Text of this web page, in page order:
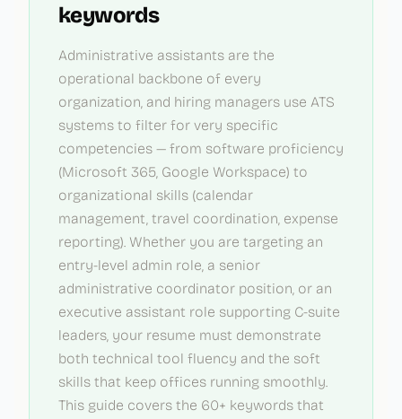
keywords
Administrative assistants are the
operational backbone of every
organization, and hiring managers use ATS
systems to filter for very specific
competencies — from software proficiency
(Microsoft 365, Google Workspace) to
organizational skills (calendar
management, travel coordination, expense
reporting). Whether you are targeting an
entry-level admin role, a senior
administrative coordinator position, or an
executive assistant role supporting C-suite
leaders, your resume must demonstrate
both technical tool fluency and the soft
skills that keep offices running smoothly.
This guide covers the 60+ keywords that